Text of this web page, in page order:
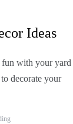
Ideas
fun with your yard
decorate your